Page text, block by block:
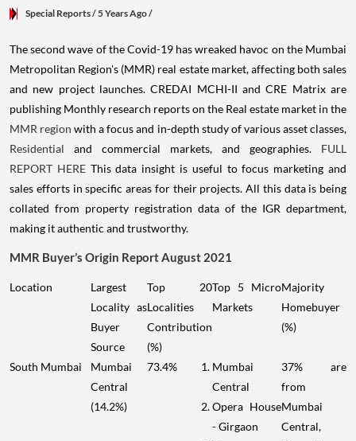
Special Reports/ 5 Years Ago/
The second wave of the Covid-19 has wreaked havoc on the Mumbai
Metropolitan Region's (MMR) real estate market, affecting both sales
and new project launches. CREDAI MCHI-II and CRE Matrix are
publishing Monthly research reports on the Real estate market in the
MMR region with a focus and in-depth study of various asset classes,
Residential and commercial markets, and geographies.
FULL
REPORT HERE This data insight is useful to focus marketing and
sales efforts in specific areas for their projects. All this data is being
collated from property registration data of the IGR department,
making it authentic and trustworthy.
MMR Buyer’s Origin Report August 2021
Location
Largest
Locality as
Buyer
Source
Top 20
Localities
Contribution
(%)
Top 5 Micro
Markets
Majority
Homebuyer
(%)
South Mumbai
Mumbai
Central
(14.2%)
73.4%
Mumbai
Central
Opera House
- Girgaon
37% are
from
Mumbai
Central,